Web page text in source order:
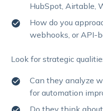
HubSpot, Airtable,
How do you
webhooks, or API-
Look for strategic
Can they analyze
for automation
Do they think